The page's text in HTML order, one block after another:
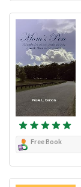
Free Book